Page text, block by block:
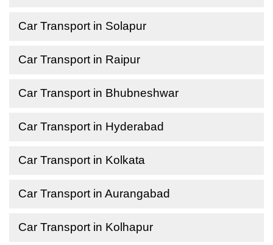
Car Transport in Solapur
Car Transport in Raipur
Car Transport in Bhubneshwar
Car Transport in Hyderabad
Car Transport in Kolkata
Car Transport in Aurangabad
Car Transport in Kolhapur